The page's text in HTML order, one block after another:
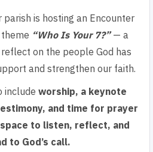
parish is hosting an Encounter
“Who Is Your 7?”— a
on the people God has
and strengthen our faith.
include worship, a keynote
and time for prayer
to listen, reflect, and
to God’s call.